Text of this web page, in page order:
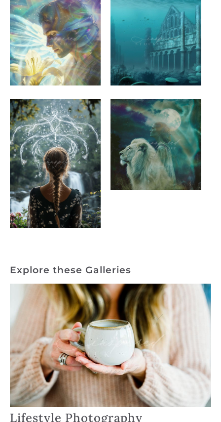
Explore these Galleries
Lifestyle Photography